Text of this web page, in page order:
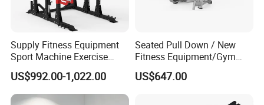
Supply Fitness Equipment
Sport Machine Exercise
Machine Gym Equipment
Plate Loading Smith
Machine with Squat
US$992.00-1,022.00
Seated Pull Down / New
Fitness Equipment/Gym
Machine
US$647.00